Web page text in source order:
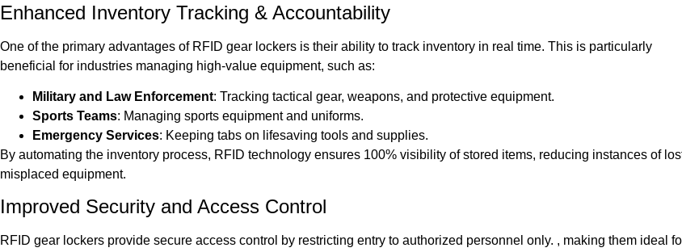
Enhanced Inventory Tracking & Accountability
One of the primary advantages of RFID gear lockers is their ability to track inventory in real time. This is particularly
beneficial for industries managing high-value equipment, such as:
Military and Law Enforcement: Tracking tactical gear, weapons, and protective equipment.
Sports Teams: Managing sports equipment and uniforms.
Emergency Services: Keeping tabs on lifesaving tools and supplies.
By automating the inventory process, RFID technology ensures 100% visibility of stored items, reducing instances of
misplaced equipment.
Improved Security and Access Control
RFID gear lockers provide secure access control by restricting entry to authorized personnel only. , making them ideal